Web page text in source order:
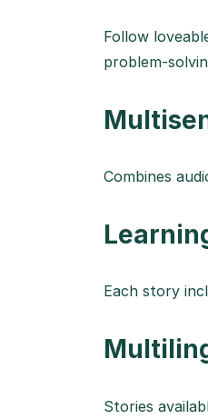
Follow
problem-
Combines
Each story
Stories